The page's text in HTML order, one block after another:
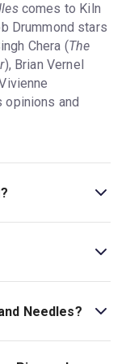
comes to Kiln
Drummond stars
Chera (The
), Brian Vernel
opinions and
The theatre
NW6 7JR.
is 1hr 30min. No
Needles?
Theatre.